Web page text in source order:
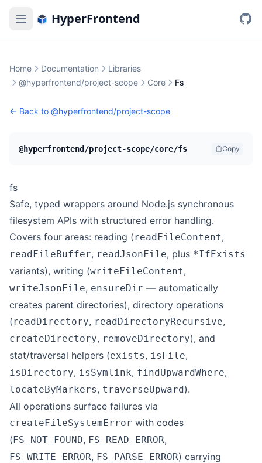
HyperFrontend
Home Documentation
Libraries
@hyperfrontend/project-scope
Core Fs
← Back to @hyperfrontend/project-scope
@hyperfrontend/project-scope/core/fs Copy
fs
Safe, typed wrappers around Node.js synchronous
filesystem APIs with structured error handling.
Covers four areas: reading (readFileContent,
readFileBuffer, readJsonFile, plus *IfExists
variants), writing (writeFileContent,
writeJsonFile, ensureDir — automatically
creates parent directories), directory operations
(readDirectory, readDirectoryRecursive,
createDirectory, removeDirectory), and
stat/traversal helpers (exists, isFile,
isDirectory, isSymlink, findUpwardWhere,
locateByMarkers, traverseUpward).
All operations surface failures via
createFileSystemError with codes
(FS_NOT_FOUND, FS_READ_ERROR,
FS_WRITE_ERROR, FS_PARSE_ERROR) carrying